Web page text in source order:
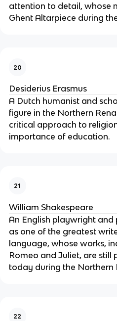
attention to detail, whose
Ghent Altarpiece during
20
Desiderius Erasmus
A Dutch humanist and
figure in the Northern
critical approach to
importance of education.
21
William Shakespeare
An English playwright
as one of the greatest
language, whose works,
Romeo and Juliet, are still
today during the Northern
22